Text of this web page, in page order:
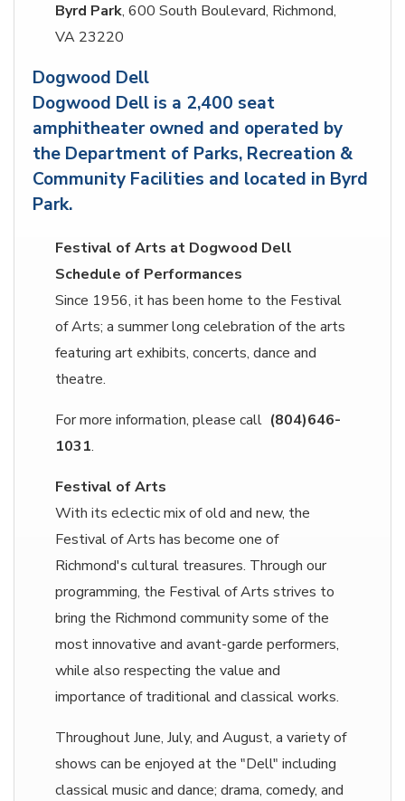
Byrd Park, 600 South Boulevard, Richmond,
VA 23220
Dogwood Dell
Dogwood Dell is a 2,400 seat
amphitheater owned and operated by
the Department of Parks, Recreation &
Community Facilities and located in Byrd
Park.
Festival of Arts at Dogwood Dell
Schedule of Performances
Since 1956, it has been home to the Festival
of Arts; a summer long celebration of the arts
featuring art exhibits, concerts, dance and
theatre.
For more information, please call (804)646-
1031.
Festival of Arts
With its eclectic mix of old and new, the
Festival of Arts has become one of
Richmond's cultural treasures. Through our
programming, the Festival of Arts strives to
bring the Richmond community some of the
most innovative and avant-garde performers,
while also respecting the value and
importance of traditional and classical works.
Throughout June, July, and August, a variety of
shows can be enjoyed at the "Dell" including
classical music and dance; drama, comedy, and